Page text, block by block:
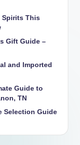
Spirits This
Gift Guide –
and Imported
Guide to
TN
Selection Guide